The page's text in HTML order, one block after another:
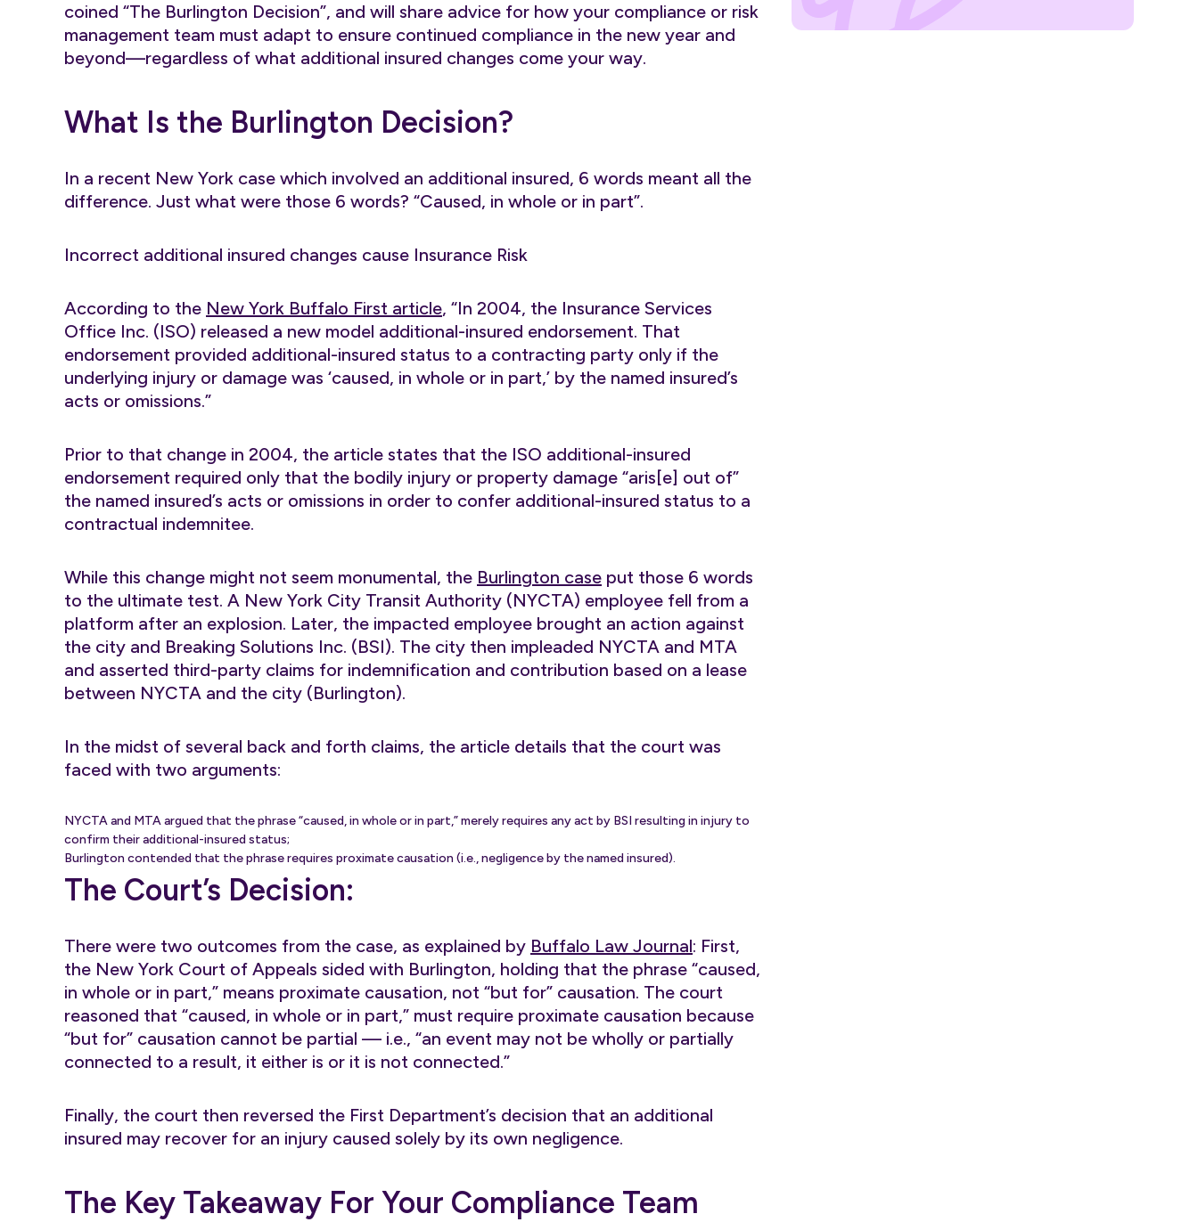
coined “The Burlington Decision”, and will share advice for how your compliance or risk
management team must adapt to ensure continued compliance in the new year and
beyond—regardless of what additional insured changes come your way.
What Is the Burlington Decision?
In a recent New York case which involved an additional insured, 6 words meant all the
difference. Just what were those 6 words? “Caused, in whole or in part”.
Incorrect additional insured changes cause Insurance Risk
According to the New York Buffalo First article, “In 2004, the Insurance Services
Office Inc. (ISO) released a new model additional-insured endorsement. That
endorsement provided additional-insured status to a contracting party only if the
underlying injury or damage was ‘caused, in whole or in part,’ by the named insured’s
acts or omissions.”
Prior to that change in 2004, the article states that the ISO additional-insured
endorsement required only that the bodily injury or property damage “aris[e] out of”
the named insured’s acts or omissions in order to confer additional-insured status to a
contractual indemnitee.
While this change might not seem monumental, the Burlington case put those 6 words
to the ultimate test. A New York City Transit Authority (NYCTA) employee fell from a
platform after an explosion. Later, the impacted employee brought an action against
the city and Breaking Solutions Inc. (BSI). The city then impleaded NYCTA and MTA
and asserted third-party claims for indemnification and contribution based on a lease
between NYCTA and the city (Burlington).
In the midst of several back and forth claims, the article details that the court was
faced with two arguments:
NYCTA and MTA argued that the phrase “caused, in whole or in part,” merely requires any act by BSI resulting in injury to
confirm their additional-insured status;
Burlington contended that the phrase requires proximate causation (i.e., negligence by the named insured).
The Court’s Decision:
There were two outcomes from the case, as explained by Buffalo Law Journal: First,
the New York Court of Appeals sided with Burlington, holding that the phrase “caused,
in whole or in part,” means proximate causation, not “but for” causation. The court
reasoned that “caused, in whole or in part,” must require proximate causation because
“but for” causation cannot be partial — i.e., “an event may not be wholly or partially
connected to a result, it either is or it is not connected.”
Finally, the court then reversed the First Department’s decision that an additional
insured may recover for an injury caused solely by its own negligence.
The Key Takeaway For Your Compliance Team